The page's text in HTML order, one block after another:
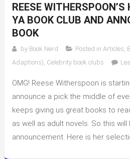
REESE
YA BOOK CLUB AND
BOOK
by Book Nerd Posted in Articles
Adaptions) Celebrity book clubs
OMG! Reese Witherspoon is
announce a pick the middle of
keeps giving us great books to
as well as adult novels. So this
announcement. Here is her